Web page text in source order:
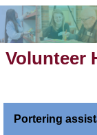
Volunteer
Portering